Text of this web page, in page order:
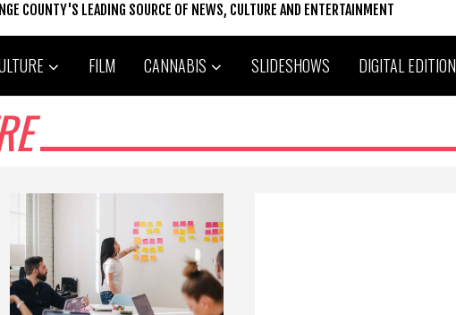
COUNTY'S LEADING SOURCE OF NEWS, CULTURE AND ENTERTAINMENT
FILM CANNABIS SLIDESHOWS DIGITAL EDITION